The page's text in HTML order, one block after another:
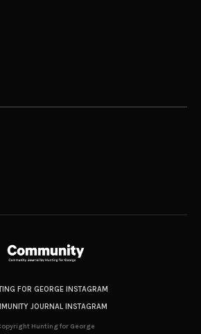
FOR GEORGE INSTAGRAM
JOURNAL INSTAGRAM
Hunting for George